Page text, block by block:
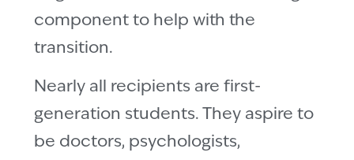
component to help with the
transition.
Nearly all recipients are first-
generation students. They aspire to
be doctors, psychologists,